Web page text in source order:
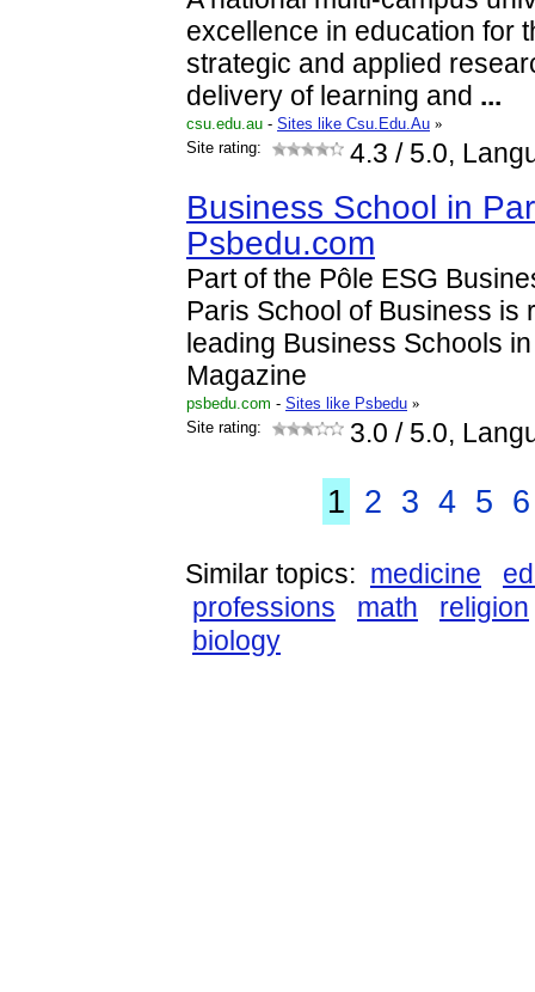
excellence in education for
strategic and applied
delivery of learning and ...
csu.edu.au - Sites like Csu.Edu.Au »
Site rating:
4.3 / 5.0,
Business School in
Psbedu.com
Part of the Pôle ESG
Paris School of Business is
leading Business Schools
Magazine
psbedu.com - Sites like Psbedu »
Site rating:
3.0 / 5.0,
1 2 3 4 5 6
Similar topics: medicine
professions
math
religion
biology